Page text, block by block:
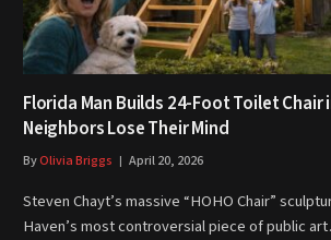
Florida Man Builds 24-Foot Toilet Chair
Neighbors Lose Their Mind
ByOlivia Briggs April 20, 2026
Steven Chayt’s massive “HOHO Chair”
Haven’s most controversial piece of public